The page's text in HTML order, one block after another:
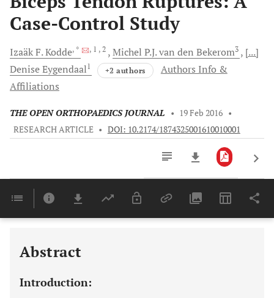
Case-Control Study
Izaäk F.Kodde, * , 1 , 2 Michel P.J.van den Bekerom3
[...]
DeniseEygendaal1 +2 authors
Authors Info &
Affiliations
THE OPEN ORTHOPAEDICS JOURNAL • 19 Feb 2016 •
RESEARCH ARTICLE • DOI: 10.2174/1874325001610010001
Last 6 Months 11,803
Abstract
Introduction: